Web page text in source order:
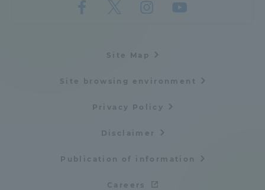
Site Map
Site browsing environment
Privacy Policy
Disclaimer
Publication of information
Careers